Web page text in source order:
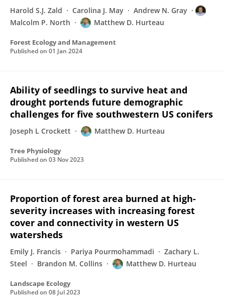
Harold S.J. Zald Carolina J. May
Andrew N. Gray
Malcolm P. North
Matthew D. Hurteau
Forest Ecology and Management
Published on 01 Jan 2024
Ability of seedlings to survive heat and
drought portends future demographic
challenges for five southwestern US conifers
Joseph L Crockett Matthew D. Hurteau
Tree Physiology
Published on 03 Nov 2023
Proportion of forest area burned at high-
severity increases with increasing forest
cover and connectivity in western US
watersheds
Emily J. Francis Pariya Pourmohammadi
Zachary L.
Steel
Brandon M. Collins Matthew D. Hurteau
Landscape Ecology
Published on 08 Jul 2023